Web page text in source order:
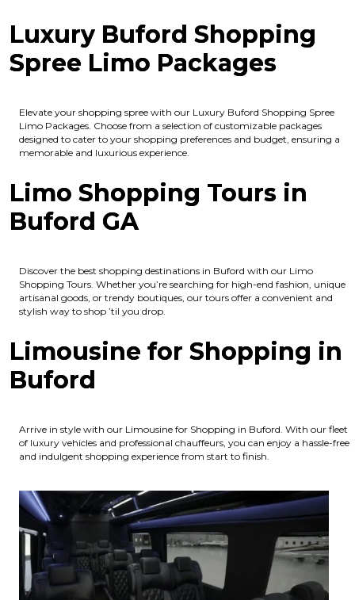
Luxury Buford Shopping
Spree Limo Packages
Elevate your shopping spree with our Luxury Buford Shopping Spree
Limo Packages. Choose from a selection of customizable packages
designed to cater to your shopping preferences and budget, ensuring a
memorable and luxurious experience.
Limo Shopping Tours in
Buford GA
Discover the best shopping destinations in Buford with our Limo
Shopping Tours. Whether you’re searching for high-end fashion, unique
artisanal goods, or trendy boutiques, our tours offer a convenient and
stylish way to shop ’til you drop.
Limousine for Shopping in
Buford
Arrive in style with our Limousine for Shopping in Buford. With our fleet
of luxury vehicles and professional chauffeurs, you can enjoy a hassle-free
and indulgent shopping experience from start to finish.